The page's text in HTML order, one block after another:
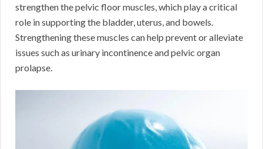
strengthen the pelvic floor muscles, which play a critical
role in supporting the bladder, uterus, and bowels.
Strengthening these muscles can help prevent or alleviate
issues such as urinary incontinence and pelvic organ
prolapse.